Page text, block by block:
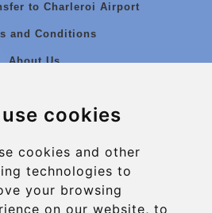
use cookies
cookies and other
technologies to
your browsing
on our website, to
to Charleroi Airport
and Conditions
About Us
transfers
Contact